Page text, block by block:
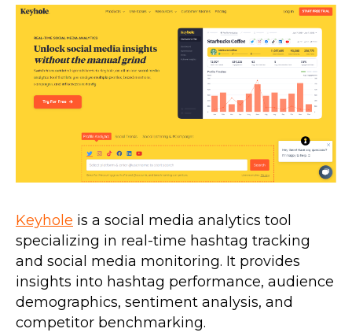
Keyhole is a social media analytics tool
specializing in real-time hashtag tracking
and social media monitoring. It provides
insights into hashtag performance, audience
demographics, sentiment analysis, and
competitor benchmarking.